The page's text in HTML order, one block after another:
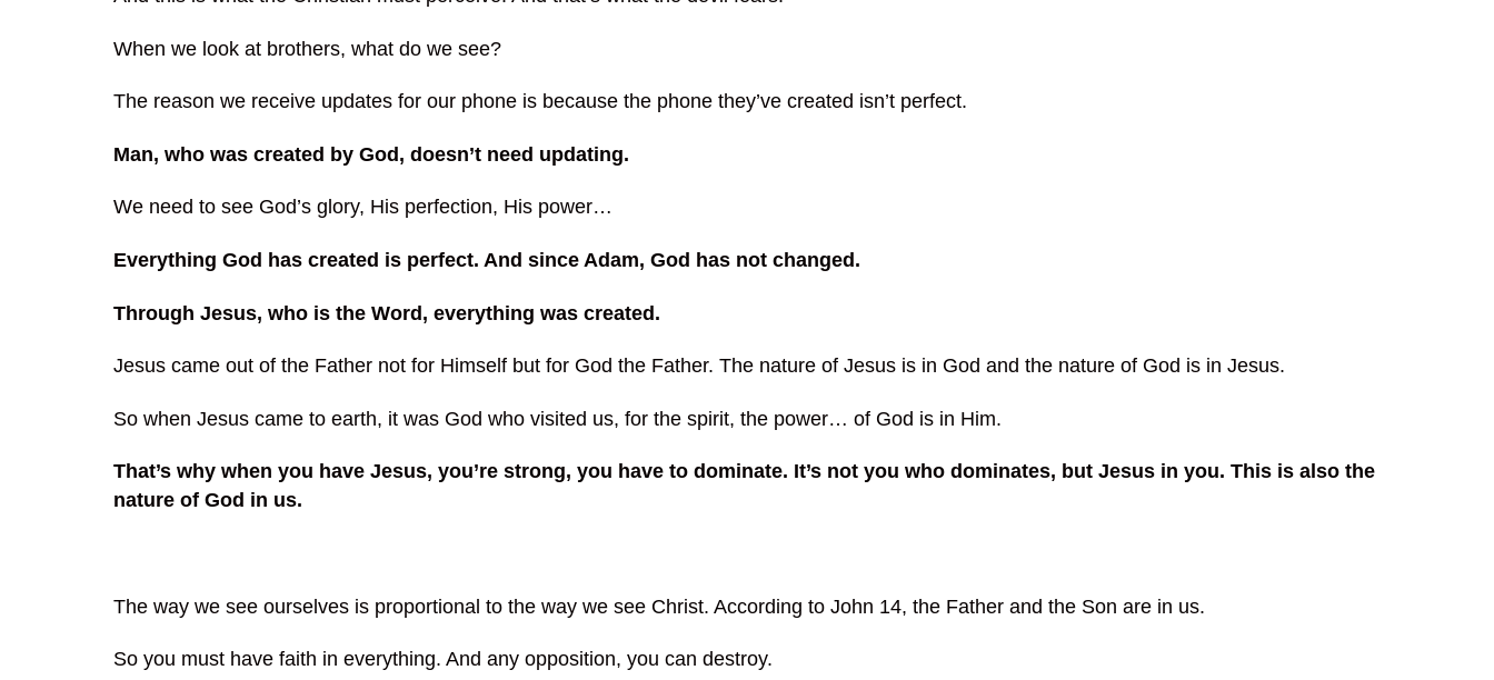
When we look at brothers, what do we see?
The reason we receive updates for our phone is because the phone they’ve created isn’t perfect.
Man, who was created by God, doesn’t need updating.
We need to see God’s glory, His perfection, His power…
Everything God has created is perfect. And since Adam, God has not changed.
Through Jesus, who is the Word, everything was created.
Jesus came out of the Father not for Himself but for God the Father. The nature of Jesus is in God and the nature of God is in Jesus.
So when Jesus came to earth, it was God who visited us, for the spirit, the power… of God is in Him.
That’s why when you have Jesus, you’re strong, you have to dominate. It’s not you who dominates, but Jesus in you. This is also the
nature of God in us.
The way we see ourselves is proportional to the way we see Christ. According to John 14, the Father and the Son are in us.
So you must have faith in everything. And any opposition, you can destroy.